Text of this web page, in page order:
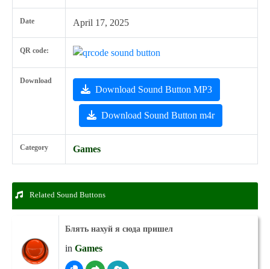
Date April 17, 2025
QR code:
Download
Download Sound Button MP3
Download Sound Button m4r
Category Games
Related Sound Buttons
Блять нахуй я сюда пришел
in Games